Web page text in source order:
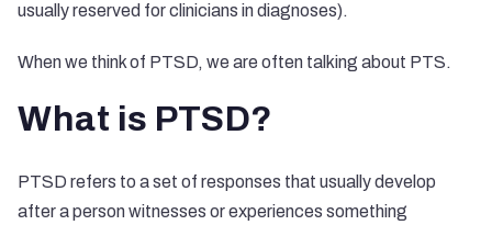
usually reserved for clinicians in diagnoses).
When we think of PTSD, we are often talking about PTS.
What is PTSD?
PTSD refers to a set of responses that usually develop
after a person witnesses or experiences something